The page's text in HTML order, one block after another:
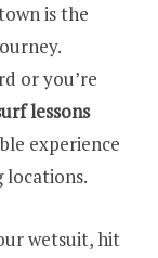
is the
or you’re
lessons
experience
locations.
wetsuit, hit